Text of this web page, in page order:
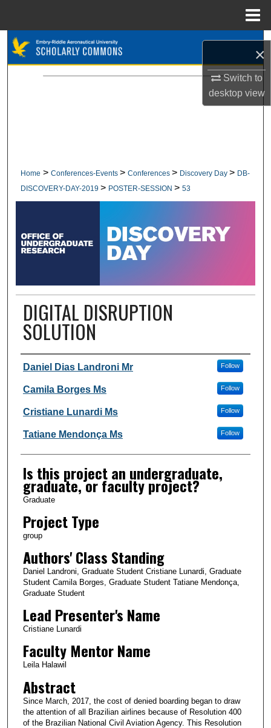
×
Switch to
desktopview
Browse Collections
Home > Conferences-Events > Conferences > Discovery Day > DB-
DISCOVERY-DAY-2019 > POSTER-SESSION > 53
DIGITAL DISRUPTION
SOLUTION
Author Information
Daniel Dias Landroni Mr Follow
Camila Borges Ms Follow
Cristiane Lunardi Ms Follow
Tatiane Mendonça Ms Follow
Is this project an undergraduate,
graduate, or faculty project?
Graduate
Project Type
group
Authors' Class Standing
Daniel Landroni, Graduate Student Cristiane Lunardi, Graduate
Student Camila Borges, Graduate Student Tatiane Mendonça,
Graduate Student
Lead Presenter's Name
Cristiane Lunardi
Faculty Mentor Name
Leila Halawil
Abstract
Since March, 2017, the cost of denied boarding began to draw
the attention of all Brazilian airlines because of Resolution 400
of the Brazilian National Civil Aviation Agency. This Resolution